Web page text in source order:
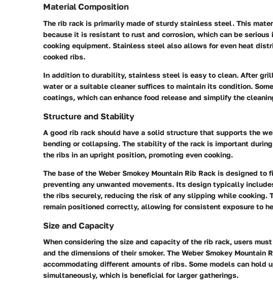
Material Composition
The rib rack is primarily made of sturdy stainless steel. This
because it is resistant to rust and corrosion, which can be
cooking equipment. Stainless steel also allows for even heat
cooked ribs.
In addition to durability, stainless steel is easy to clean. After
water or a suitable cleaner suffices to maintain its condition.
coatings, which can enhance food release and simplify the
Structure and Stability
A good rib rack should have a solid structure that supports the
bending or collapsing. The stability of the rack is important
the ribs in an upright position, promoting even cooking.
The base of the Weber Smokey Mountain Rib Rack is designed
preventing any unwanted movements. Its design typically
the ribs securely, reducing the risk of any slipping while cooking.
remain positioned correctly, allowing for consistent exposure to
Size and Capacity
When considering the size and capacity of the rib rack, users
and the dimensions of their smoker. The Weber Smokey Mountain
accommodating different amounts of ribs. Some models can hold
simultaneously, which is beneficial for larger gatherings.